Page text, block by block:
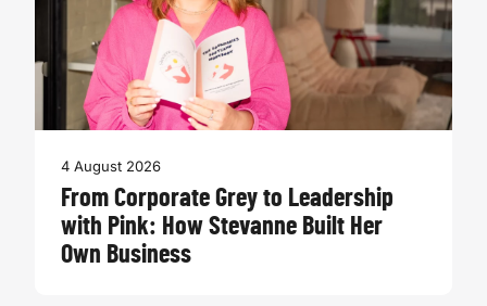
4 August 2026
From Corporate Grey to Leadership
with Pink: How Stevanne Built Her
Own Business